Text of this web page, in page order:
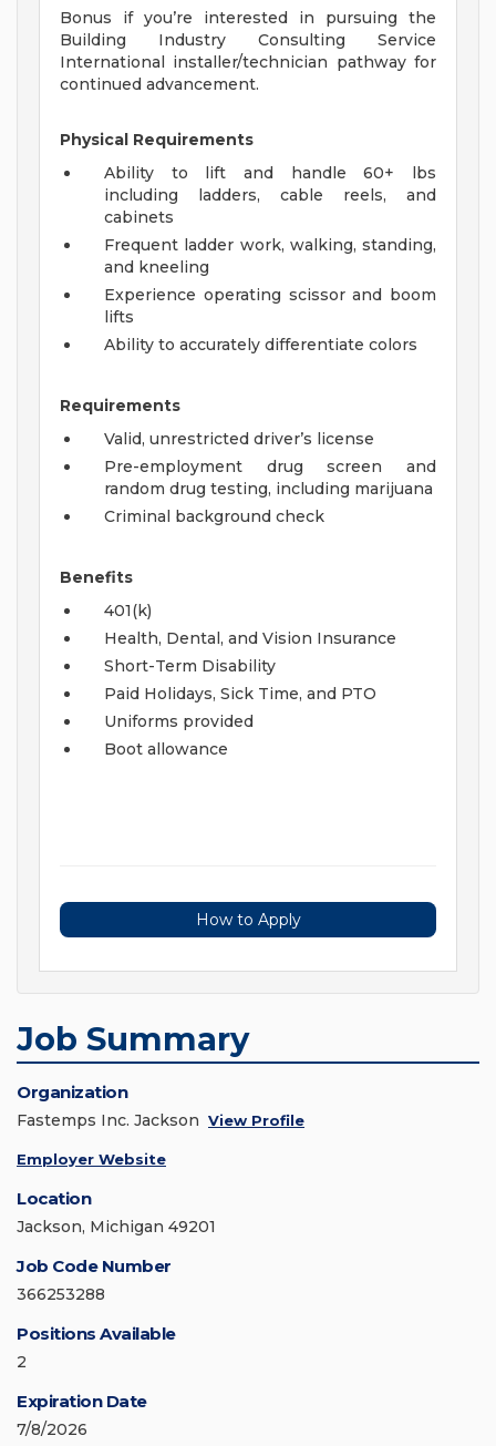
Bonus if you’re interested in pursuing the
Building Industry Consulting Service
International installer/technician pathway for
continued advancement.
Physical Requirements
Ability to lift and handle 60+ lbs
including ladders, cable reels, and
cabinets
Frequent ladder work, walking, standing,
and kneeling
Experience operating scissor and boom
lifts
Ability to accurately differentiate colors
Requirements
Valid, unrestricted driver’s license
Pre-employment drug screen and
random drug testing, including marijuana
Criminal background check
Benefits
401(k)
Health, Dental, and Vision Insurance
Short-Term Disability
Paid Holidays, Sick Time, and PTO
Uniforms provided
Boot allowance
How to Apply
Job Summary
Organization
Fastemps Inc. Jackson View Profile
Employer Website
Location
Jackson, Michigan 49201
Job Code Number
366253288
Positions Available
2
Expiration Date
7/8/2026